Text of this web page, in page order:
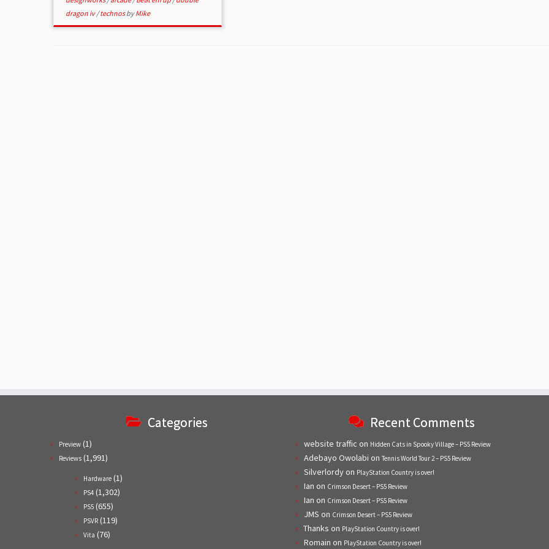
dragon iv/technosbyMike
Categories
Preview (1)
Reviews (1,991)
Hardware (1)
PS4 (1,302)
PS5 (655)
PSVR (119)
Vita (76)
Recent Comments
website traffic on Hidden Cats in Spooky Village – PS5 Review
Adebayo Owolabi on Tennis World Tour 2 – PS5 Review
Silverlordyon PlayStation Country is over!
Ian on Crimson Desert – PS5 Review
Ian on Crimson Desert – PS5 Review
JMS on Crimson Desert – PS5 Review
Thanks on PlayStation Country is over!
Romain on PlayStation Country is over!